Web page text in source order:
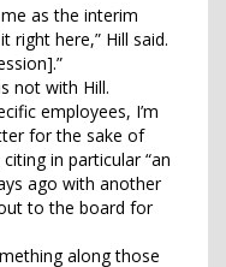
me as the interim
right here,” Hill said.
not with Hill.
employees, I’m
for the sake of
in particular “an
ago with another
to the board for
along those